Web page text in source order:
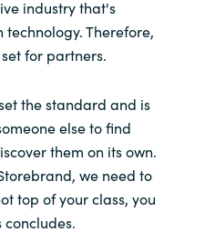
industry that's
Therefore,
for partners.
the standard and is
else to find
them on its own.
we need to
top of your class, you